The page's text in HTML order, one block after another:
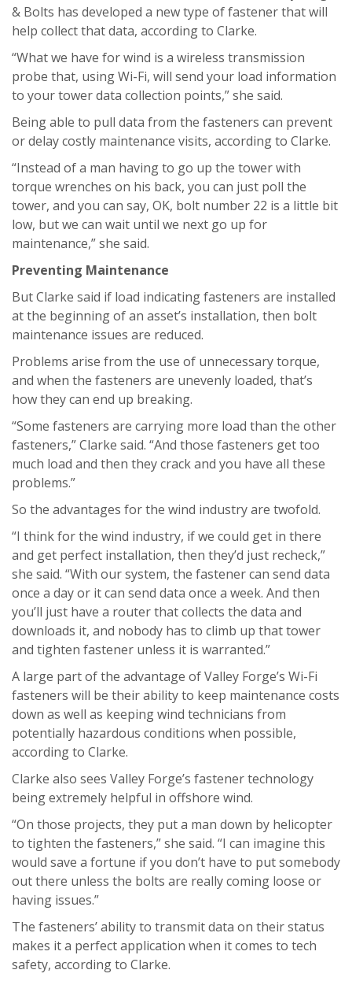
& Bolts has developed a new type of fastener that will
help collect that data, according to Clarke.
“What we have for wind is a wireless transmission
probe that, using Wi-Fi, will send your load information
to your tower data collection points,” she said.
Being able to pull data from the fasteners can prevent
or delay costly maintenance visits, according to Clarke.
“Instead of a man having to go up the tower with
torque wrenches on his back, you can just poll the
tower, and you can say, OK, bolt number 22 is a little bit
low, but we can wait until we next go up for
maintenance,” she said.
Preventing Maintenance
But Clarke said if load indicating fasteners are installed
at the beginning of an asset’s installation, then bolt
maintenance issues are reduced.
Problems arise from the use of unnecessary torque,
and when the fasteners are unevenly loaded, that’s
how they can end up breaking.
“Some fasteners are carrying more load than the other
fasteners,” Clarke said. “And those fasteners get too
much load and then they crack and you have all these
problems.”
So the advantages for the wind industry are twofold.
“I think for the wind industry, if we could get in there
and get perfect installation, then they’d just recheck,”
she said. “With our system, the fastener can send data
once a day or it can send data once a week. And then
you’ll just have a router that collects the data and
downloads it, and nobody has to climb up that tower
and tighten fastener unless it is warranted.”
A large part of the advantage of Valley Forge’s Wi-Fi
fasteners will be their ability to keep maintenance costs
down as well as keeping wind technicians from
potentially hazardous conditions when possible,
according to Clarke.
Clarke also sees Valley Forge’s fastener technology
being extremely helpful in offshore wind.
“On those projects, they put a man down by helicopter
to tighten the fasteners,” she said. “I can imagine this
would save a fortune if you don’t have to put somebody
out there unless the bolts are really coming loose or
having issues.”
The fasteners’ ability to transmit data on their status
makes it a perfect application when it comes to tech
safety, according to Clarke.